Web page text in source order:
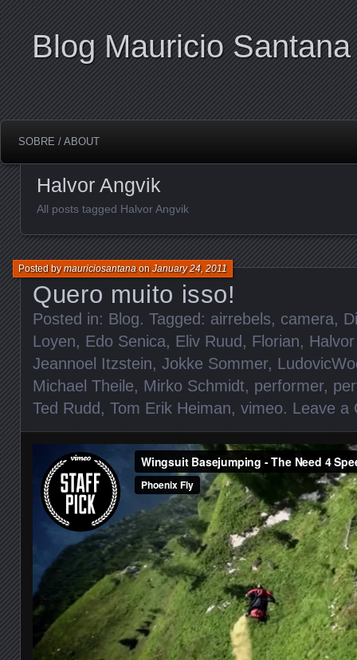
Blog Mauricio Santana
SOBRE / ABOUT
Halvor Angvik
All posts tagged Halvor Angvik
Quero muito isso!
Posted bymauriciosantanaonJanuary 24, 2011
Posted in: Blog. Tagged: airrebels, camera,
Loyen, Edo Senica, Eliv Ruud, Florian,
Jeannoel Itzstein, Jokke Sommer,
Michael Theile, Mirko Schmidt, performer,
Ted Rudd, Tom Erik Heiman, vimeo. Leave a